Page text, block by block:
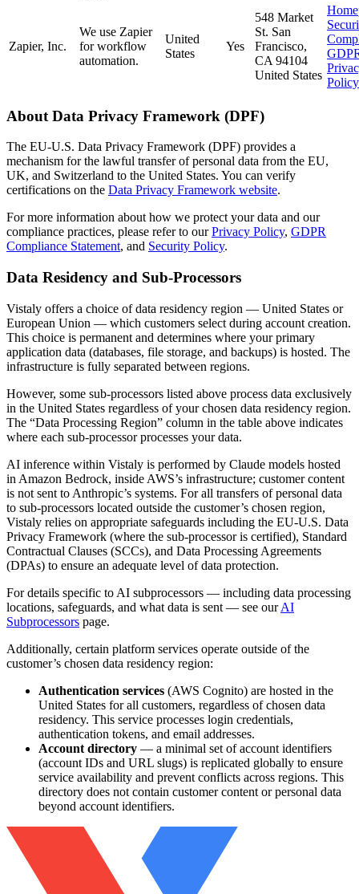
Zapier, Inc.
We use Zapier
for workflow
automation.
United
States
Yes
548 Market
St. San
Francisco,
CA 94104
United States
Policy
About Data Privacy Framework (DPF)
The EU-U.S. Data Privacy Framework (DPF) provides a
mechanism for the lawful transfer of personal data from the EU,
UK, and Switzerland to the United States. You can verify
certifications on the Data Privacy Framework website.
For more information about how we protect your data and our
compliance practices, please refer to ourPrivacy Policy, GDPR
Compliance Statement, and Security Policy.
Data Residency and Sub-Processors
Vistaly offers a choice of data residency region — United States or
European Union — which customers select during account creation.
This choice is permanent and determines where your primary
application data (databases, file storage, and backups) is hosted. The
infrastructure is fully separated between regions.
However, some sub-processors listed above process data exclusively
in the United States regardless of your chosen data residency region.
The “Data Processing Region” column in the table above indicates
where each sub-processor processes your data.
AI inference within Vistaly is performed by Claude models hosted
in Amazon Bedrock, inside AWS’s infrastructure; customer content
is not sent to Anthropic’s systems. For all transfers of personal data
to sub-processors located outside the customer’s chosen region,
Vistaly relies on appropriate safeguards including the EU-U.S. Data
Privacy Framework (where the sub-processor is certified), Standard
Contractual Clauses (SCCs), and Data Processing Agreements
(DPAs) to ensure an adequate level of data protection.
For details specific to AI subprocessors — including data processing
locations, safeguards, and what data is sent — see ourAI
Subprocessors page.
Additionally, certain platform services operate outside of the
customer’s chosen data residency region:
Authentication services (AWS Cognito) are hosted in the
United States for all customers, regardless of chosen data
residency. This service processes login credentials,
authentication tokens, and email addresses.
Account directory — a minimal set of account identifiers
(account IDs and URL slugs) is replicated globally to ensure
service availability and prevent conflicts across regions. This
directory does not contain customer content or personal data
beyond account identifiers.